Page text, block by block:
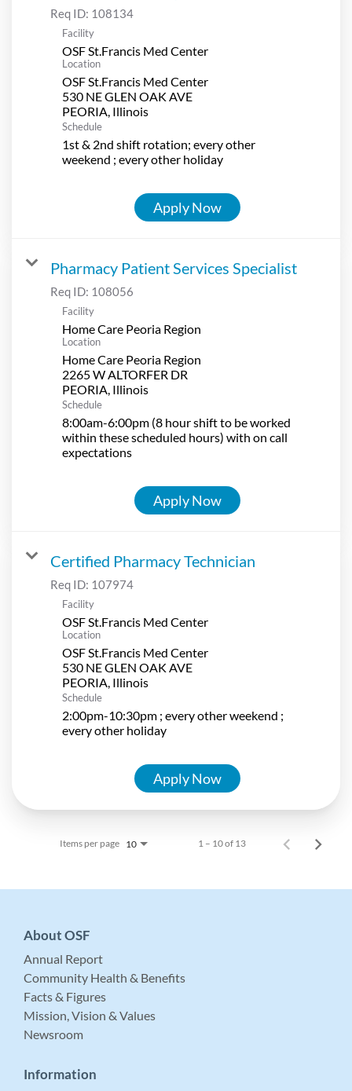
Req ID: 108134
Facility
OSF St.Francis Med Center
Location
OSF St.Francis Med Center
530 NE GLEN OAK AVE
Schedule
1st & 2nd shift rotation; every other
weekend ; every other holiday
Apply Now
Pharmacy Patient Services Specialist
Req ID: 108056
Facility
Home Care Peoria Region
Location
Home Care Peoria Region
2265 W ALTORFER DR
Schedule
8:00am-6:00pm (8 hour shift to be worked
within these scheduled hours) with on call
expectations
Apply Now
Certified Pharmacy Technician
Req ID: 107974
Facility
OSF St.Francis Med Center
Location
OSF St.Francis Med Center
530 NE GLEN OAK AVE
Schedule
2:00pm-10:30pm ; every other weekend ;
every other holiday
Apply Now
Items per page 10 1 – 10 of 13
About OSF
Annual Report
Community Health & Benefits
Facts & Figures
Mission, Vision & Values
Newsroom
Information